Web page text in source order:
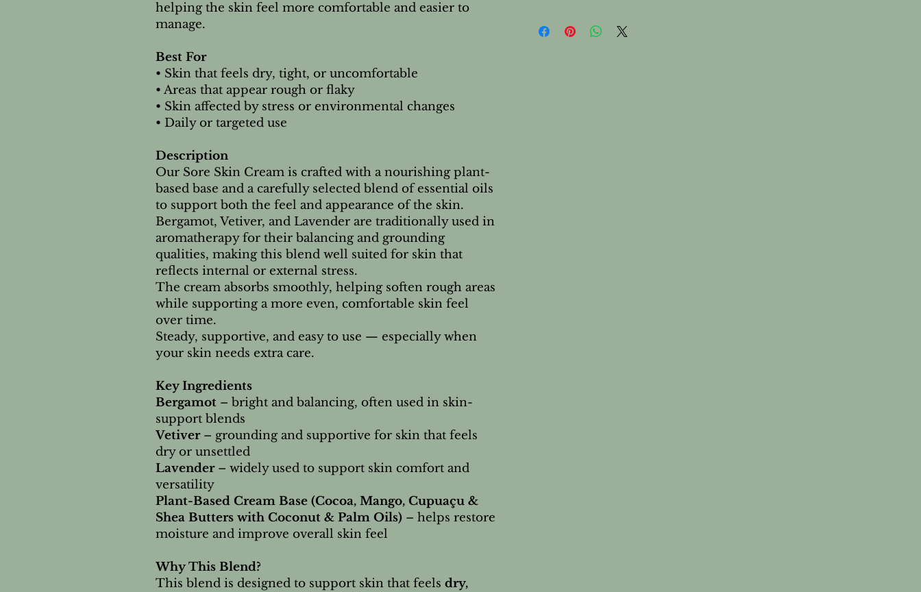
helping the skin feel more comfortable and easier to
manage.
Best For
• Skin that feels dry, tight, or uncomfortable
• Areas that appear rough or flaky
• Skin affected by stress or environmental changes
• Daily or targeted use
Description
Our Sore Skin Cream is crafted with a nourishing plant-
based base and a carefully selected blend of essential oils
to support both the feel and appearance of the skin.
Bergamot, Vetiver, and Lavender are traditionally used in
aromatherapy for their balancing and grounding
qualities, making this blend well suited for skin that
reflects internal or external stress.
The cream absorbs smoothly, helping soften rough areas
while supporting a more even, comfortable skin feel
over time.
Steady, supportive, and easy to use — especially when
your skin needs extra care.
Key Ingredients
Bergamot – bright and balancing, often used in skin-
support blends
Vetiver– grounding and supportive for skin that feels
dry or unsettled
Lavender– widely used to support skin comfort and
versatility
Plant-Based Cream Base (Cocoa, Mango, Cupuaçu &
Shea Butters with Coconut & Palm Oils) – helps restore
moisture and improve overall skin feel
Why This Blend?
This blend is designed to support skin that feels dry,